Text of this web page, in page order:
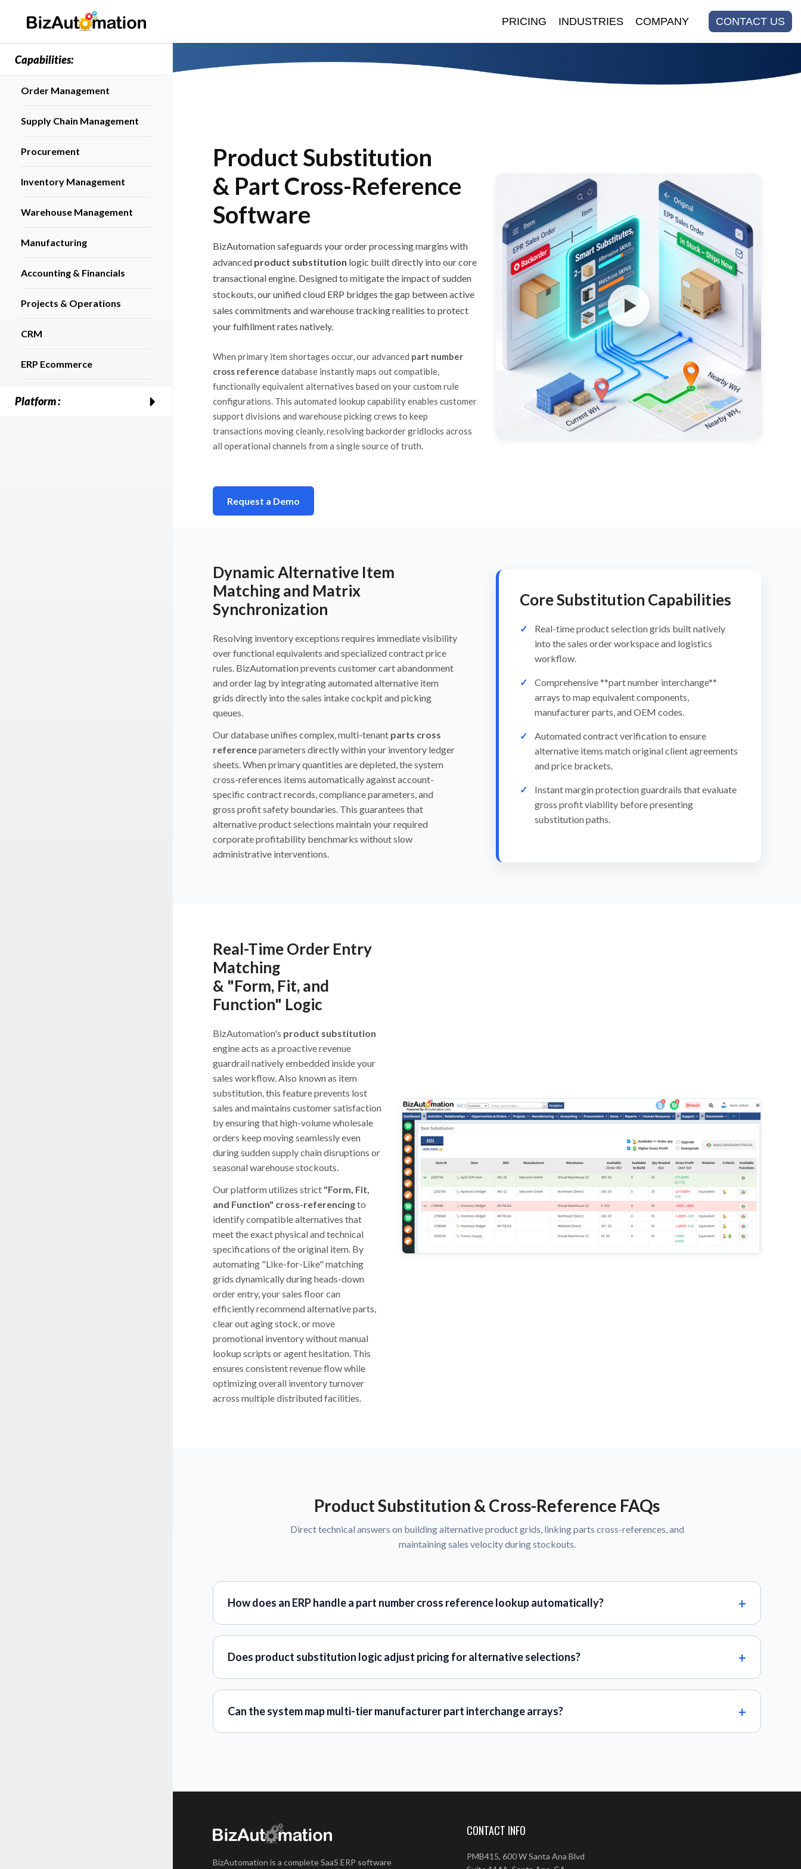
PRICING INDUSTRIES COMPANY CONTACT US
Capabilities:
Order Management
Supply Chain Management
Procurement
Inventory Management
Warehouse Management
Manufacturing
Accounting & Financials
Projects & Operations
CRM
ERP Ecommerce
Platform :
Product Substitution
& Part Cross-Reference
Software
BizAutomation safeguards your order processing margins with
advanced product substitution logic built directly into our core
transactional engine. Designed to mitigate the impact of sudden
stockouts, our unified cloud ERP bridges the gap between active
sales commitments and warehouse tracking realities to protect
your fulfillment rates natively.
When primary item shortages occur, our advanced part number
cross reference database instantly maps out compatible,
functionally equivalent alternatives based on your custom rule
configurations. This automated lookup capability enables customer
support divisions and warehouse picking crews to keep
transactions moving cleanly, resolving backorder gridlocks across
all operational channels from a single source of truth.
Request a Demo
Dynamic Alternative Item
Matching and Matrix
Synchronization
Resolving inventory exceptions requires immediate visibility
over functional equivalents and specialized contract price
rules. BizAutomation prevents customer cart abandonment
and order lag by integrating automated alternative item
grids directly into the sales intake cockpit and picking
queues.
Our database unifies complex, multi-tenant parts cross
referenceparameters directly within your inventory ledger
sheets. When primary quantities are depleted, the system
cross-references items automatically against account-
specific contract records, compliance parameters, and
gross profit safety boundaries. This guarantees that
alternative product selections maintain your required
corporate profitability benchmarks without slow
administrative interventions.
Core Substitution Capabilities
Real-time product selection grids built natively
into the sales order workspace and logistics
workflow.
Comprehensive **part number interchange**
arrays to map equivalent components,
manufacturer parts, and OEM codes.
Automated contract verification to ensure
alternative items match original client agreements
and price brackets.
Instant margin protection guardrails that evaluate
gross profit viability before presenting
substitution paths.
Real-Time Order Entry
Matching
& "Form, Fit, and
Function" Logic
BizAutomation's product substitution
engine acts as a proactive revenue
guardrail natively embedded inside your
sales workflow. Also known as item
substitution, this feature prevents lost
sales and maintains customer satisfaction
by ensuring that high-volume wholesale
orders keep moving seamlessly even
during sudden supply chain disruptions or
seasonal warehouse stockouts.
Our platform utilizes strict "Form, Fit,
and Function" cross-referencingto
identify compatible alternatives that
meet the exact physical and technical
specifications of the original item. By
automating "Like-for-Like" matching
grids dynamically during heads-down
order entry, your sales floor can
efficiently recommend alternative parts,
clear out aging stock, or move
promotional inventory without manual
lookup scripts or agent hesitation. This
ensures consistent revenue flow while
optimizing overall inventory turnover
across multiple distributed facilities.
Product Substitution & Cross-Reference FAQs
Direct technical answers on building alternative product grids, linking parts cross-references, and
maintaining sales velocity during stockouts.
How does an ERP handle a part number cross reference lookup automatically?
Does product substitution logic adjust pricing for alternative selections?
Can the system map multi-tier manufacturer part interchange arrays?
BizAutomation is a complete SaaS ERP software
CONTACT INFO
PMB415, 600 W Santa Ana Blvd